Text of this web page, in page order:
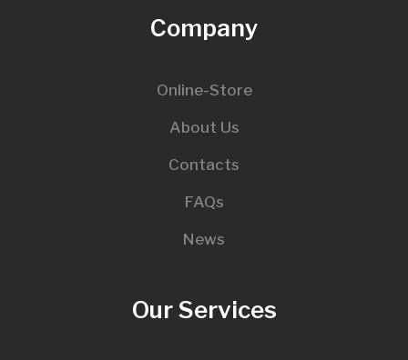
Company
Online-Store
About Us
Contacts
FAQs
News
Our Services